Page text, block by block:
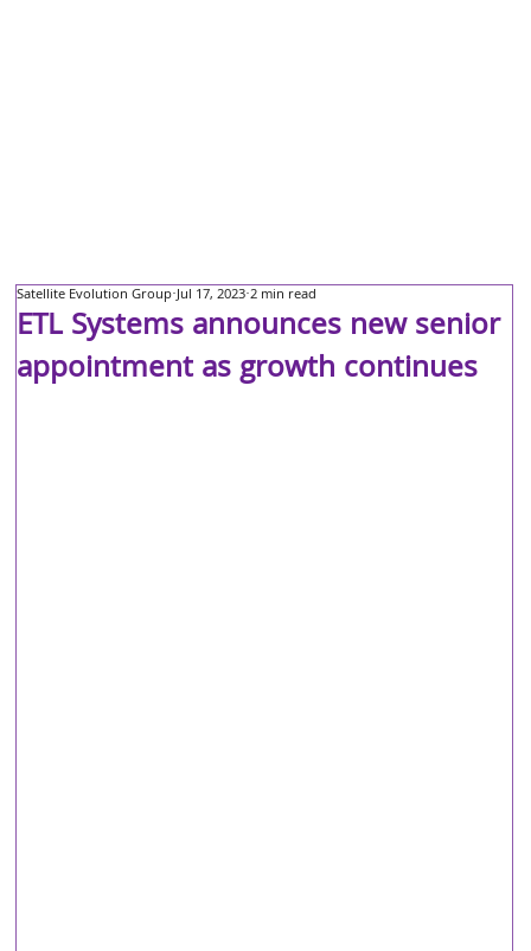
ETL Systems announces new senior
appointment as growth continues
Satellite Evolution Group Jul 17, 2023 2 min read